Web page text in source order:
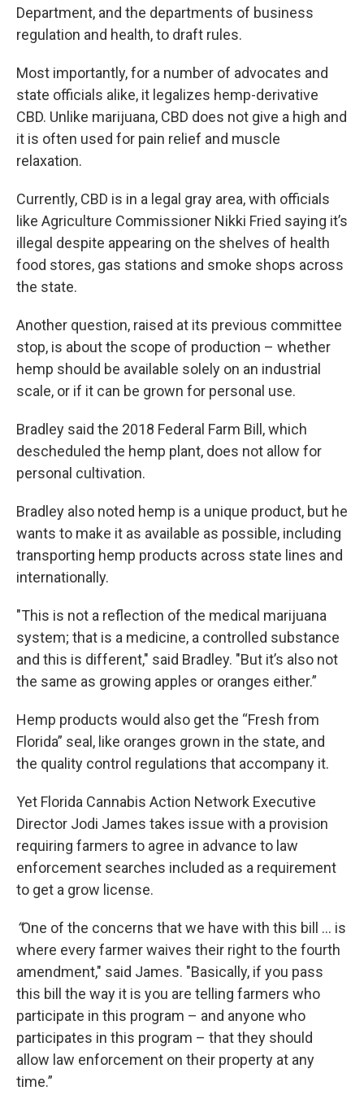
Department, and the departments of business
regulation and health, to draft rules.
Most importantly, for a number of advocates and
state officials alike, it legalizes hemp-derivative
CBD. Unlike marijuana, CBD does not give a high and
it is often used for pain relief and muscle
relaxation.
Currently, CBD is in a legal gray area, with officials
like Agriculture Commissioner Nikki Fried saying it’s
illegal despite appearing on the shelves of health
food stores, gas stations and smoke shops across
the state.
Another question, raised at its previous committee
stop, is about the scope of production – whether
hemp should be available solely on an industrial
scale, or if it can be grown for personal use.
Bradley said the 2018 Federal Farm Bill, which
descheduled the hemp plant, does not allow for
personal cultivation.
Bradley also noted hemp is a unique product, but he
wants to make it as available as possible, including
transporting hemp products across state lines and
internationally.
"This is not a reflection of the medical marijuana
system; that is a medicine, a controlled substance
and this is different," said Bradley. "But it’s also not
the same as growing apples or oranges either.”
Hemp products would also get the “Fresh from
Florida” seal, like oranges grown in the state, and
the quality control regulations that accompany it.
Yet Florida Cannabis Action Network Executive
Director Jodi James takes issue with a provision
requiring farmers to agree in advance to law
enforcement searches included as a requirement
to get a grow license.
“One of the concerns that we have with this bill ... is
where every farmer waives their right to the fourth
amendment," said James. "Basically, if you pass
this bill the way it is you are telling farmers who
participate in this program – and anyone who
participates in this program – that they should
allow law enforcement on their property at any
time.”